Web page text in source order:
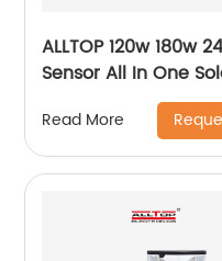
ALLTOP 120w 180w
Sensor All In One
Read More